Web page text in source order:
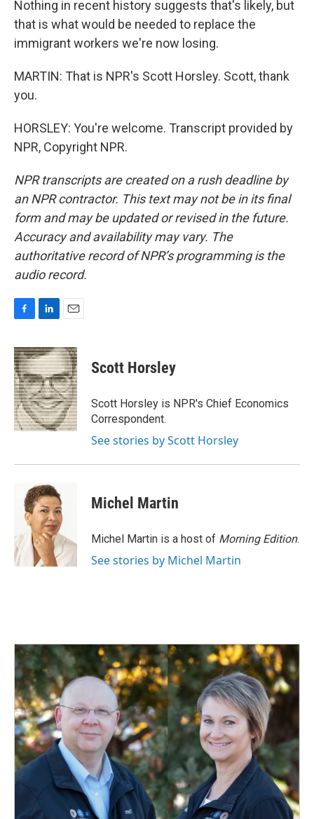
Nothing in recent history suggests that's likely, but
that is what would be needed to replace the
immigrant workers we're now losing.
MARTIN: That is NPR's Scott Horsley. Scott, thank
you.
HORSLEY: You're welcome. Transcript provided by
NPR, Copyright NPR.
NPR transcripts are created on a rush deadline by
an NPR contractor. This text may not be in its final
form and may be updated or revised in the future.
Accuracy and availability may vary. The
authoritative record of NPR’s programming is the
audio record.
c
e
b
o
o
k
n
k
e
d
I
n
a
i
l
Scott Horsley
Scott Horsley is NPR's Chief Economics
Correspondent.
See stories by Scott Horsley
Michel Martin
Michel Martin is a host of Morning Edition.
See stories by Michel Martin